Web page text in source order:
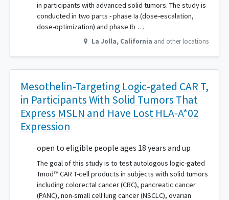
in participants with advanced solid tumors. The study is
conducted in two parts - phase Ia (dose-escalation,
dose-optimization) and phase Ib …
La Jolla, California and other locations
Mesothelin-Targeting Logic-gated CAR T,
in Participants With Solid Tumors That
Express MSLN and Have Lost HLA-A*02
Expression
open to eligible people ages 18 years and up
The goal of this study is to test autologous logic-gated
Tmod™ CAR T-cell products in subjects with solid tumors
including colorectal cancer (CRC), pancreatic cancer
(PANC), non-small cell lung cancer (NSCLC), ovarian